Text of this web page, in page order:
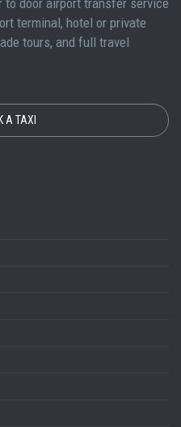
to door airport transfer service
terminal, hotel or private
tours, and full travel
A TAXI